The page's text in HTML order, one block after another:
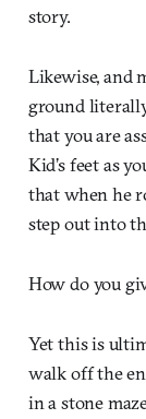
story.
Likewise, and
ground
that you are
Kid’s feet as
that when he
step out into
How do you
Yet this is
walk off the
in a stone